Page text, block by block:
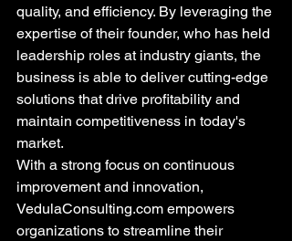
quality, and efficiency. By leveraging the
expertise of their founder, who has held
leadership roles at industry giants, the
business is able to deliver cutting-edge
solutions that drive profitability and
maintain competitiveness in today's
market.
With a strong focus on continuous
improvement and innovation,
VedulaConsulting.com empowers
organizations to streamline their